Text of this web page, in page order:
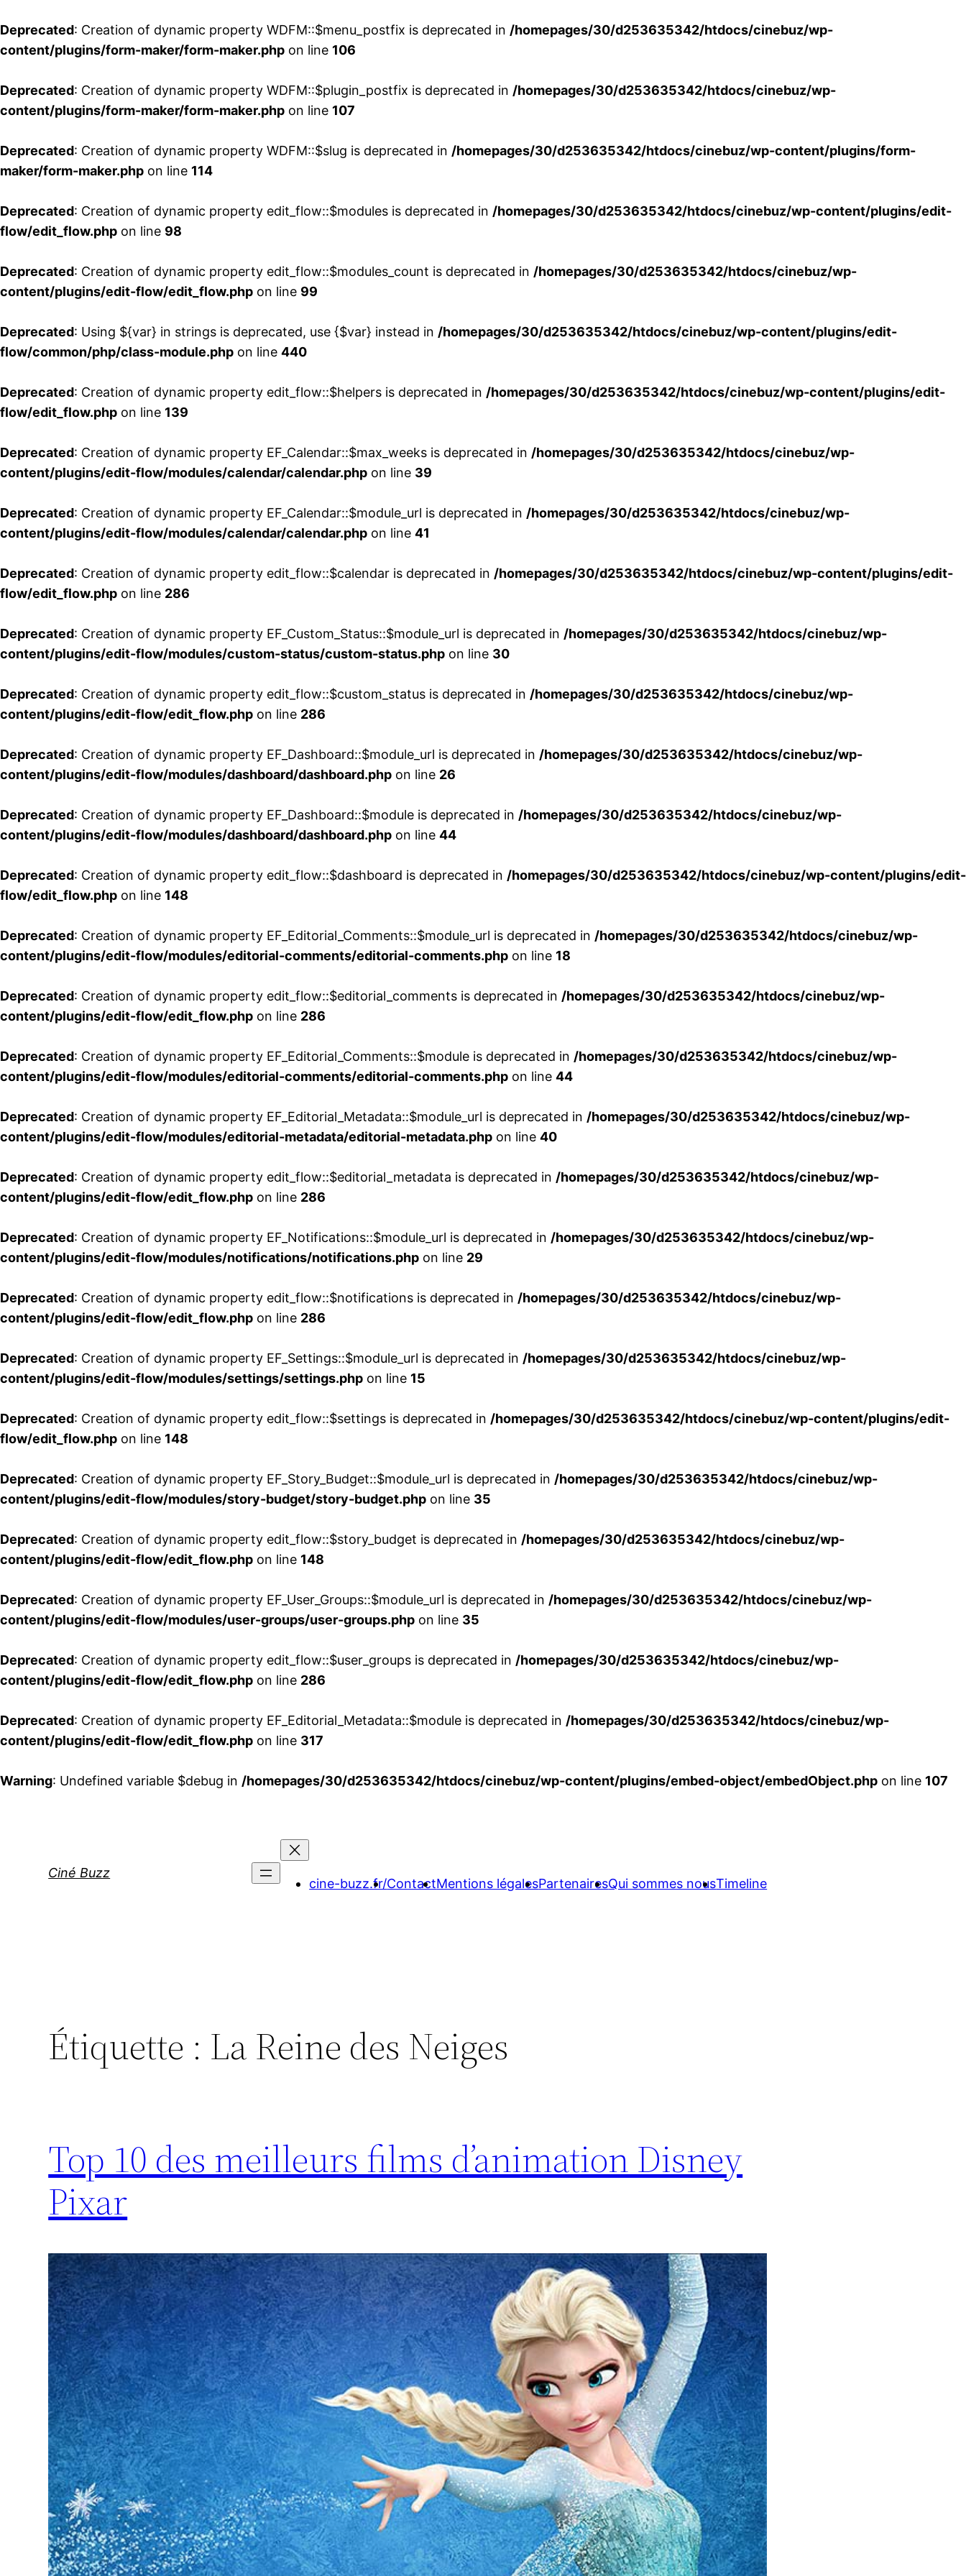
Deprecated: Creation of dynamic property WDFM::$menu_postfix is deprecated in /homepages/30/d253635342/htdocs/cinebuz/wp-
content/plugins/form-maker/form-maker.php on line 106
Deprecated: Creation of dynamic property WDFM::$plugin_postfix is deprecated in /homepages/30/d253635342/htdocs/cinebuz/wp-
content/plugins/form-maker/form-maker.php on line 107
Deprecated: Creation of dynamic property WDFM::$slug is deprecated in /homepages/30/d253635342/htdocs/cinebuz/wp-content/plugins/form-
maker/form-maker.php on line 114
Deprecated: Creation of dynamic property edit_flow::$modules is deprecated in /homepages/30/d253635342/htdocs/cinebuz/wp-content/plugins/edit-
flow/edit_flow.php on line 98
Deprecated: Creation of dynamic property edit_flow::$modules_count is deprecated in /homepages/30/d253635342/htdocs/cinebuz/wp-
content/plugins/edit-flow/edit_flow.php on line 99
Deprecated: Using ${var} in strings is deprecated, use {$var} instead in /homepages/30/d253635342/htdocs/cinebuz/wp-content/plugins/edit-
flow/common/php/class-module.php on line 440
Deprecated: Creation of dynamic property edit_flow::$helpers is deprecated in /homepages/30/d253635342/htdocs/cinebuz/wp-content/plugins/edit-
flow/edit_flow.php on line 139
Deprecated: Creation of dynamic property EF_Calendar::$max_weeks is deprecated in /homepages/30/d253635342/htdocs/cinebuz/wp-
content/plugins/edit-flow/modules/calendar/calendar.php on line 39
Deprecated: Creation of dynamic property EF_Calendar::$module_url is deprecated in /homepages/30/d253635342/htdocs/cinebuz/wp-
content/plugins/edit-flow/modules/calendar/calendar.php on line 41
Deprecated: Creation of dynamic property edit_flow::$calendar is deprecated in /homepages/30/d253635342/htdocs/cinebuz/wp-content/plugins/edit-
flow/edit_flow.php on line 286
Deprecated: Creation of dynamic property EF_Custom_Status::$module_url is deprecated in /homepages/30/d253635342/htdocs/cinebuz/wp-
content/plugins/edit-flow/modules/custom-status/custom-status.php on line 30
Deprecated: Creation of dynamic property edit_flow::$custom_status is deprecated in /homepages/30/d253635342/htdocs/cinebuz/wp-
content/plugins/edit-flow/edit_flow.php on line 286
Deprecated: Creation of dynamic property EF_Dashboard::$module_url is deprecated in /homepages/30/d253635342/htdocs/cinebuz/wp-
content/plugins/edit-flow/modules/dashboard/dashboard.php on line 26
Deprecated: Creation of dynamic property EF_Dashboard::$module is deprecated in /homepages/30/d253635342/htdocs/cinebuz/wp-
content/plugins/edit-flow/modules/dashboard/dashboard.php on line 44
Deprecated: Creation of dynamic property edit_flow::$dashboard is deprecated in /homepages/30/d253635342/htdocs/cinebuz/wp-content/plugins/edit-
flow/edit_flow.php on line 148
Deprecated: Creation of dynamic property EF_Editorial_Comments::$module_url is deprecated in /homepages/30/d253635342/htdocs/cinebuz/wp-
content/plugins/edit-flow/modules/editorial-comments/editorial-comments.php on line 18
Deprecated: Creation of dynamic property edit_flow::$editorial_comments is deprecated in /homepages/30/d253635342/htdocs/cinebuz/wp-
content/plugins/edit-flow/edit_flow.php on line 286
Deprecated: Creation of dynamic property EF_Editorial_Comments::$module is deprecated in /homepages/30/d253635342/htdocs/cinebuz/wp-
content/plugins/edit-flow/modules/editorial-comments/editorial-comments.php on line 44
Deprecated: Creation of dynamic property EF_Editorial_Metadata::$module_url is deprecated in /homepages/30/d253635342/htdocs/cinebuz/wp-
content/plugins/edit-flow/modules/editorial-metadata/editorial-metadata.php on line 40
Deprecated: Creation of dynamic property edit_flow::$editorial_metadata is deprecated in /homepages/30/d253635342/htdocs/cinebuz/wp-
content/plugins/edit-flow/edit_flow.php on line 286
Deprecated: Creation of dynamic property EF_Notifications::$module_url is deprecated in /homepages/30/d253635342/htdocs/cinebuz/wp-
content/plugins/edit-flow/modules/notifications/notifications.php on line 29
Deprecated: Creation of dynamic property edit_flow::$notifications is deprecated in /homepages/30/d253635342/htdocs/cinebuz/wp-
content/plugins/edit-flow/edit_flow.php on line 286
Deprecated: Creation of dynamic property EF_Settings::$module_url is deprecated in /homepages/30/d253635342/htdocs/cinebuz/wp-
content/plugins/edit-flow/modules/settings/settings.php on line 15
Deprecated: Creation of dynamic property edit_flow::$settings is deprecated in /homepages/30/d253635342/htdocs/cinebuz/wp-content/plugins/edit-
flow/edit_flow.php on line 148
Deprecated: Creation of dynamic property EF_Story_Budget::$module_url is deprecated in /homepages/30/d253635342/htdocs/cinebuz/wp-
content/plugins/edit-flow/modules/story-budget/story-budget.php on line 35
Deprecated: Creation of dynamic property edit_flow::$story_budget is deprecated in /homepages/30/d253635342/htdocs/cinebuz/wp-
content/plugins/edit-flow/edit_flow.php on line 148
Deprecated: Creation of dynamic property EF_User_Groups::$module_url is deprecated in /homepages/30/d253635342/htdocs/cinebuz/wp-
content/plugins/edit-flow/modules/user-groups/user-groups.php on line 35
Deprecated: Creation of dynamic property edit_flow::$user_groups is deprecated in /homepages/30/d253635342/htdocs/cinebuz/wp-
content/plugins/edit-flow/edit_flow.php on line 286
Deprecated: Creation of dynamic property EF_Editorial_Metadata::$module is deprecated in /homepages/30/d253635342/htdocs/cinebuz/wp-
content/plugins/edit-flow/edit_flow.php on line 317
Warning: Undefined variable $debug in /homepages/30/d253635342/htdocs/cinebuz/wp-content/plugins/embed-object/embedObject.php on line 107
Ciné Buzz
cine-buzz.fr/ContactMentions légalesPartenairesQui sommes nousTimeline
Étiquette : La Reine des Neiges
Top 10 des meilleurs films d’animation Disney
Pixar